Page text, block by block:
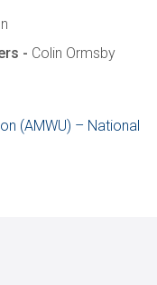
- Colin Ormsby
(AMWU) – National